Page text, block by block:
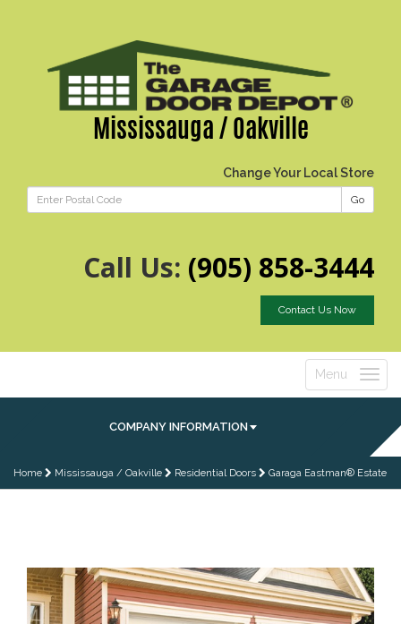
Mississauga / Oakville
Change Your Local Store
Go
Call Us: (905) 858-3444
Contact Us Now
Toggle
Menu
COMPANY INFORMATION
Home Mississauga / Oakville Residential Doors Garaga Eastman® Estate